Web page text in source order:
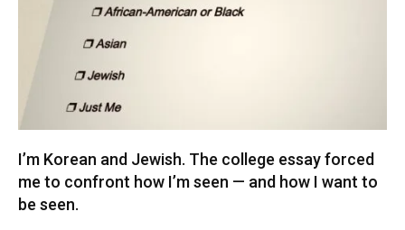
I’m Korean and Jewish. The college essay forced
me to confront how I’m seen — and how I want to
be seen.